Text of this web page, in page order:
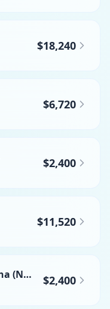
$18,240
$6,720
$2,400
$11,520
$500 Small Boat Heaviest Tuna (NO BFT) $2,400